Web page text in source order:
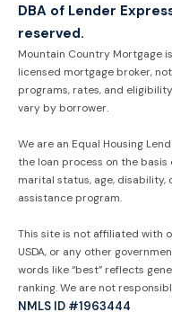
DBA of Lender
reserved.
Mountain Country Mortgage
licensed mortgage broker,
programs, rates, and
vary by borrower.
We are an Equal Housing
the loan process on the basis
marital status, age,
assistance program.
This site is not affiliated with
USDA, or any other
words like “best” reflects
ranking. We are not
NMLS ID #1963444